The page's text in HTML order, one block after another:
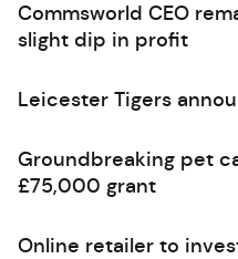
Commsworld CEO
slight dip in profit
Leicester Tigers
Groundbreaking pet
£75,000 grant
Online retailer to